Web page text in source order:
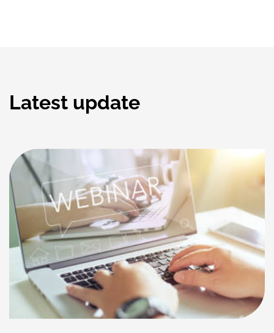
Latest update